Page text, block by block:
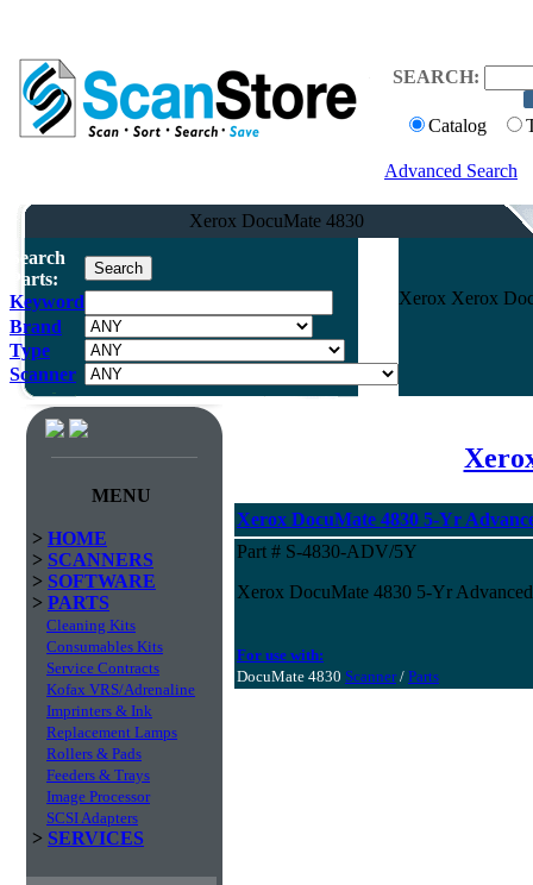
SEARCH:
Catalog
Advanced Search
Xerox DocuMate 4830
Search
Parts:
Keyword
Brand
Type
Scanner
Xerox Xerox
MENU
> HOME
> SCANNERS
> SOFTWARE
> PARTS
Cleaning Kits
Consumables Kits
Service Contracts
Kofax VRS/Adrenaline
Imprinters & Ink
Replacement Lamps
Rollers & Pads
Feeders & Trays
Image Processor
SCSI Adapters
> SERVICES
Xerox DocuMate 4830 5-Yr
Part # S-4830-ADV/5Y
Xerox DocuMate 4830 5-Yr
For use with:
DocuMate 4830 Scanner/ Parts